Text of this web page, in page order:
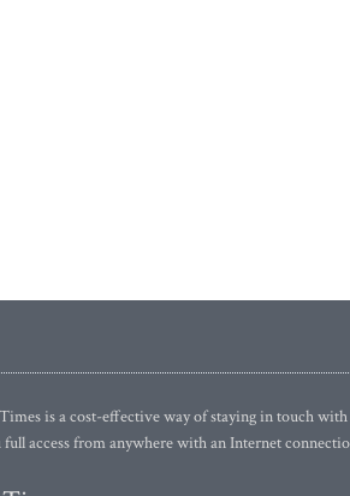
is a cost-effective way of staying in touch with
access from anywhere with an Internet